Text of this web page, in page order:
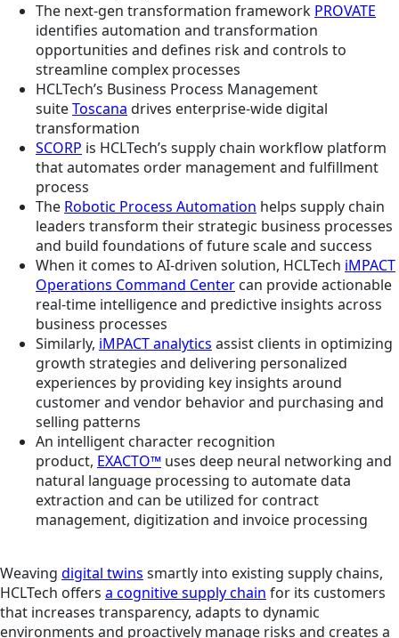
The next-gen transformation framework PROVATE
identifies automation and transformation
opportunities and defines risk and controls to
streamline complex processes
HCLTech’s Business Process Management
suiteToscana drives enterprise-wide digital
transformation
SCORP is HCLTech’s supply chain workflow platform
that automates order management and fulfillment
process
The Robotic Process Automation helps supply chain
leaders transform their strategic business processes
and build foundations of future scale and success
When it comes to AI-driven solution, HCLTech iMPACT
Operations Command Center can provide actionable
real-time intelligence and predictive insights across
business processes
Similarly, iMPACT analytics assist clients in optimizing
growth strategies and delivering personalized
experiences by providing key insights around
customer and vendor behavior and purchasing and
selling patterns
An intelligent character recognition
product, EXACTO™ uses deep neural networking and
natural language processing to automate data
extraction and can be utilized for contract
management, digitization and invoice processing
Weaving digital twins smartly into existing supply chains,
HCLTech offers a cognitive supply chain for its customers
that increases transparency, adapts to dynamic
environments and proactively manage risks and creates a